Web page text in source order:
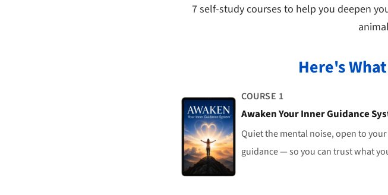
7 self-study courses to help you deepen
Here's
COURSE 1
Awaken Your Inner Guidance
Quiet the mental noise, open to
guidance — so you can trust what